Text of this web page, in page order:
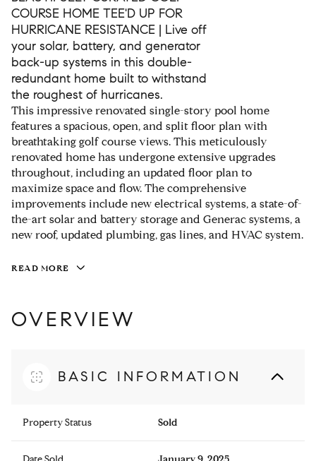
COURSE HOME TEE'D UP FOR
HURRICANE RESISTANCE | Live off
your solar, battery, and generator
back-up systems in this double-
redundant home built to withstand
the roughest of hurricanes.
This impressive renovated single-story pool home
features a spacious, open, and split floor plan with
breathtaking golf course views. This meticulously
renovated home has undergone extensive upgrades
throughout, including an updated floor plan to
maximize space and flow. The comprehensive
improvements include new electrical systems, a state-of-
the-art solar and battery storage and Generac systems, a
new roof, updated plumbing, gas lines, and HVAC system.
READ MORE
OVERVIEW
BASIC INFORMATION
Property Status Sold